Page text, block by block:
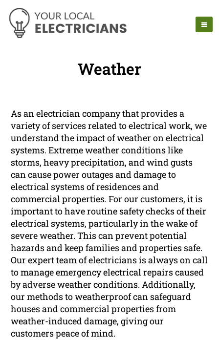
Weather
As an electrician company that provides a
variety of services related to electrical work, we
understand the impact of weather on electrical
systems. Extreme weather conditions like
storms, heavy precipitation, and wind gusts
can cause power outages and damage to
electrical systems of residences and
commercial properties. For our customers, it is
important to have routine safety checks of their
electrical systems, particularly in the wake of
severe weather. This can prevent potential
hazards and keep families and properties safe.
Our expert team of electricians is always on call
to manage emergency electrical repairs caused
by adverse weather conditions. Additionally,
our methods to weatherproof can safeguard
houses and commercial properties from
weather-induced damage, giving our
customers peace of mind.